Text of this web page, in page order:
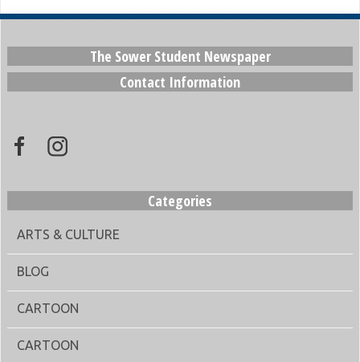
The Sower Student Newspaper
Contact Information
Categories
ARTS & CULTURE
BLOG
CARTOON
CARTOON